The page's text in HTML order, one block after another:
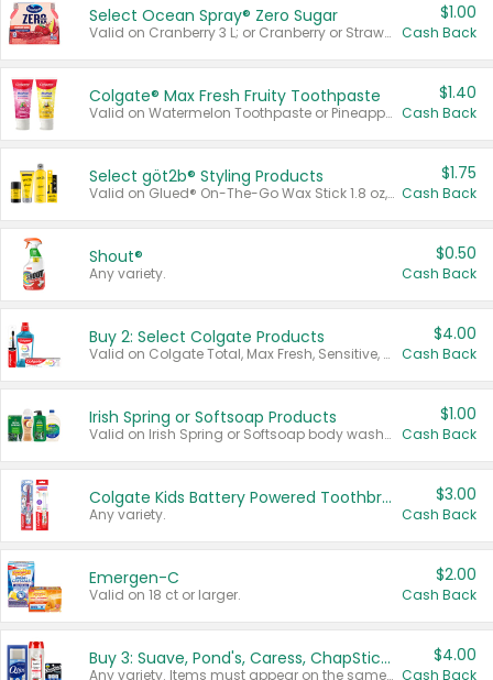
Select Ocean Spray® Zero Sugar
Valid on Cranberry 3 L; or Cranberry or Strawberry Mango 10 oz 6 ct.
$1.00
Cash Back
Colgate® Max Fresh Fruity Toothpaste
Valid on Watermelon Toothpaste or Pineapple Coconut, 4.5 oz.
$1.40
Cash Back
Select göt2b® Styling Products
Valid on Glued® On-The-Go Wax Stick 1.8 oz, Blasting Freeze Spray® Extra Strong Rigid Hold for Spiked Styles 12 oz, Styling Spiking Glue Water-Resistant Bold Screaming Hold Spikes 6 oz, 2-in-1 Brow Gel & Edge Control Strong Hold Eyebrow & Hair Mascara 0.54 oz.
$1.75
Cash Back
Shout®
Any variety.
$0.50
Cash Back
Buy 2: Select Colgate Products
Valid on Colgate Total, Max Fresh, Sensitive, Optic White Advanced, Stain Fighter, Purple or Charcoal toothpastes 3 oz or larger, Colgate 360°, Total, Gum Health, Expert or Optic White toothbrushes , mouthwashes or mouth rinses 16 oz or larger. Excludes 3 pack toothpastes. Items must appear on the same receipt.
$4.00
Cash Back
Irish Spring or Softsoap Products
Valid on Irish Spring or Softsoap body washes 20 oz or larger, Irish Spring bar soap multi-packs 6 ct or larger, or Softsoap liquid hand soap refills 50 oz.
$1.00
Cash Back
Colgate Kids Battery Powered Toothbrushes
Any variety.
$3.00
Cash Back
Emergen-C
Valid on 18 ct or larger.
$2.00
Cash Back
Buy 3: Suave, Pond's, Caress, ChapStick, Q-Tip, St. Ives, or Noxzema Products
Any variety. Items must appear on the same receipt. One (1) multi-pack is considered one (1) item purchased.
$4.00
Cash Back